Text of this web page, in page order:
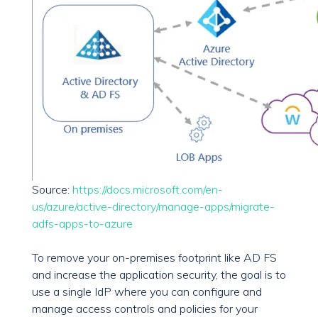
Source: https://docs.microsoft.com/en-
us/azure/active-directory/manage-apps/migrate-
adfs-apps-to-azure
To remove your on-premises footprint like AD FS
and increase the application security, the goal is to
use a single IdP where you can configure and
manage access controls and policies for your